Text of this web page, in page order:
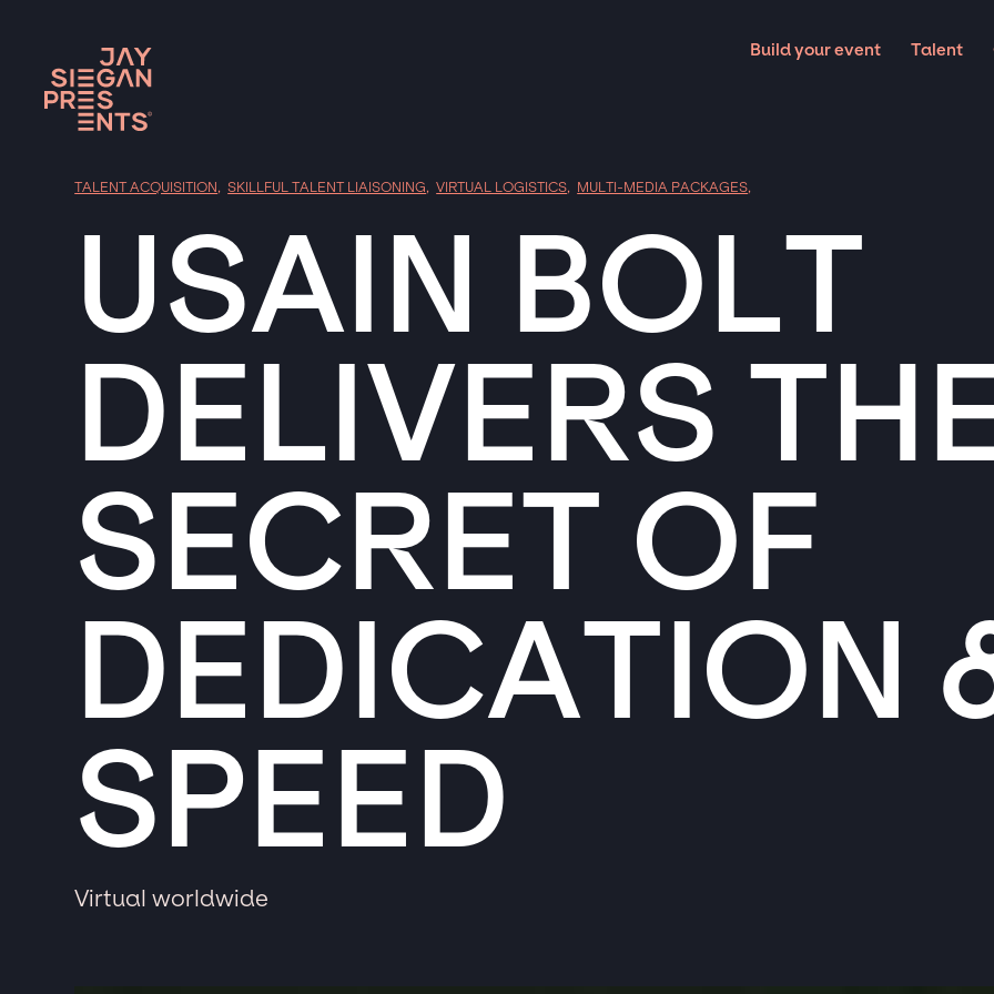
Build your event Talent
TALENT ACQUISITION,SKILLFUL TALENT LIAISONING,VIRTUAL LOGISTICS, MULTI-MEDIA PACKAGES,
USAIN BOLT
DELIVERS
SECRET OF
DEDICATION
SPEED
Virtual worldwide